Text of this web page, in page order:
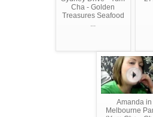
Cha - Golden
Treasures Seafood
...
Amanda in
Melbourne